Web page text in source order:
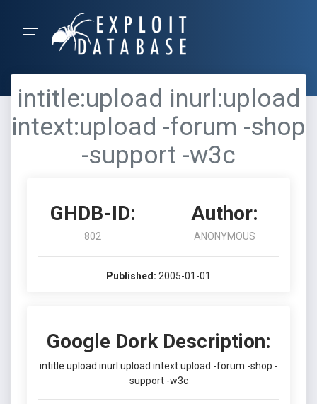
intitle:upload inurl:upload
intext:upload -forum -shop
-support -w3c
GHDB-ID:
802
Author:
ANONYMOUS
Published: 2005-01-01
Google Dork Description:
intitle:upload inurl:upload intext:upload -forum -shop -
support -w3c